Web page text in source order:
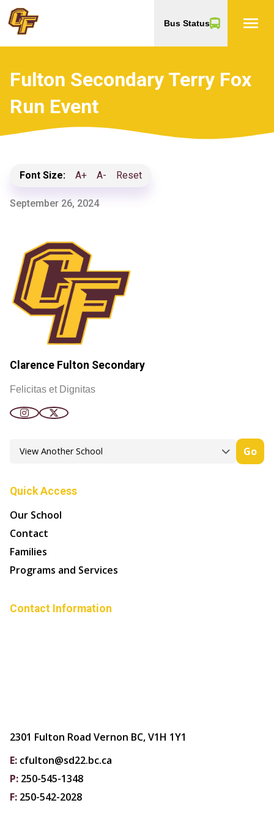
Bus Status menu
Fulton Secondary Terry Fox
Run Event
Font Size: A+ A- Reset
September 26, 2024
Clarence Fulton Secondary
Felicitas et Dignitas
Go
Quick Access
Our School
Contact
Families
Programs and Services
Contact Information
2301 Fulton Road Vernon BC, V1H 1Y1
E: cfulton@sd22.bc.ca
P: 250-545-1348
F: 250-542-2028